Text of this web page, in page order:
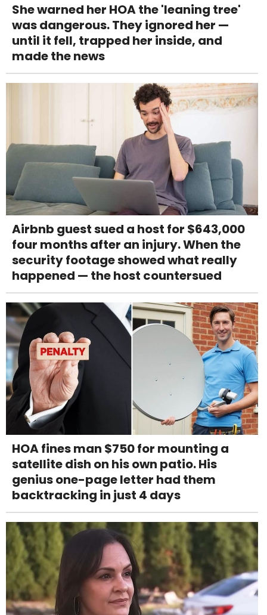
She warned her HOA the 'leaning tree'
was dangerous. They ignored her —
until it fell, trapped her inside, and
made the news
Airbnb guest sued a host for $643,000
four months after an injury. When the
security footage showed what really
happened — the host countersued
HOA fines man $750 for mounting a
satellite dish on his own patio. His
genius one-page letter had them
backtracking in just 4 days